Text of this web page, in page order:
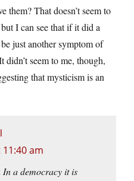
them? That doesn’t seem to
I can see that if it did a
just another symptom of
seem to me, though,
that mysticism is an
11:40 am
In a democracy it is